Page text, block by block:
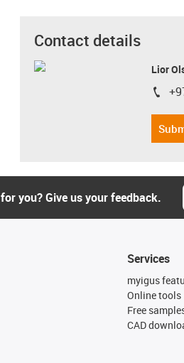
Contact details
Lior
igus-
you? Give us your feedback.
Services
myigus
Online tools
Free
CAD